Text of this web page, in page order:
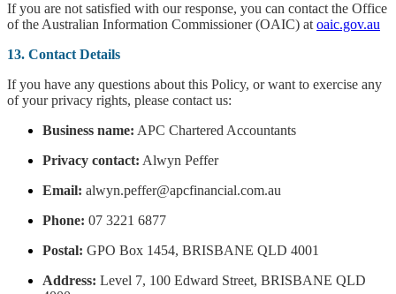
If you are not satisfied with our response, you can contact the Office
of the Australian Information Commissioner (OAIC) atoaic.gov.au
13. Contact Details
If you have any questions about this Policy, or want to exercise any
of your privacy rights, please contact us:
Business name: APC Chartered Accountants
Privacy contact: Alwyn Peffer
Email: alwyn.peffer@apcfinancial.com.au
Phone: 07 3221 6877
Postal: GPO Box 1454, BRISBANE QLD 4001
Address: Level 7, 100 Edward Street, BRISBANE QLD